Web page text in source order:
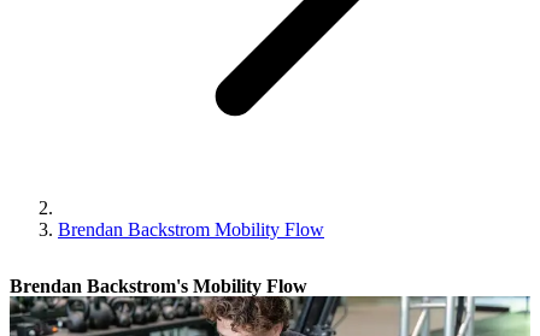
Brendan Backstrom Mobility Flow
Brendan Backstrom's Mobility Flow